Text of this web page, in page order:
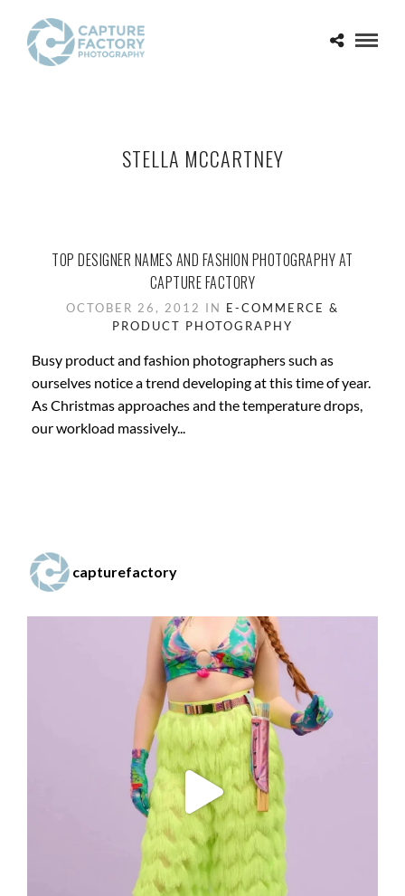
STELLA MCCARTNEY
TOP DESIGNER NAMES AND FASHION PHOTOGRAPHY AT
CAPTURE FACTORY
OCTOBER 26, 2012 IN E-COMMERCE &
PRODUCT PHOTOGRAPHY
Busy product and fashion photographers such as
ourselves notice a trend developing at this time of year.
As Christmas approaches and the temperature drops,
our workload massively...
capturefactory